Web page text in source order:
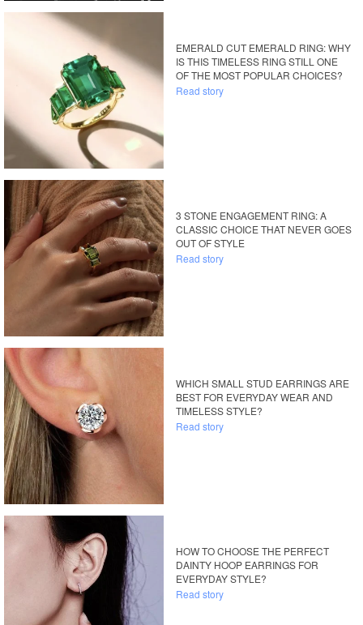
EMERALD CUT EMERALD RING: WHY
IS THIS TIMELESS RING STILL ONE
OF THE MOST POPULAR CHOICES?
Read story
3 STONE ENGAGEMENT RING: A
CLASSIC CHOICE THAT NEVER GOES
OUT OF STYLE
Read story
WHICH SMALL STUD EARRINGS ARE
BEST FOR EVERYDAY WEAR AND
TIMELESS STYLE?
Read story
HOW TO CHOOSE THE PERFECT
DAINTY HOOP EARRINGS FOR
EVERYDAY STYLE?
Read story